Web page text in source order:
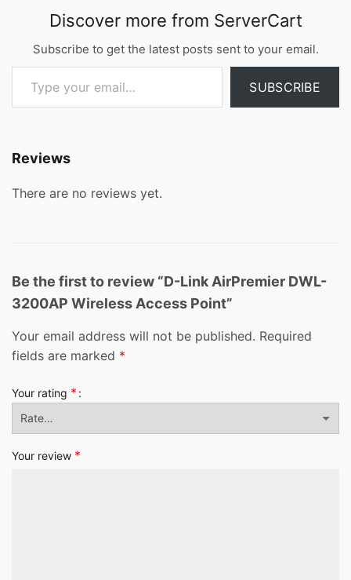
Discover more from ServerCart
Subscribe to get the latest posts sent to your email.
Type your email…
SUBSCRIBE
Reviews
There are no reviews yet.
Be the first to review “D-Link AirPremier DWL-
3200AP Wireless Access Point”
Your email address will not be published. Required
fields are marked *
Your rating *
Your review *